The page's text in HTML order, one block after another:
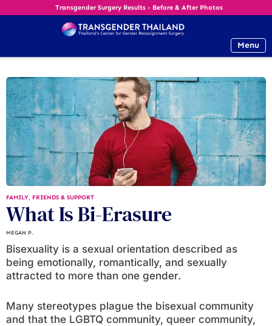
Transgender Surgery Results - Before & After Photos
Menu
FAMILY, FRIENDS & SUPPORT
What Is Bi-Erasure
MEGAN P.
Bisexuality is a sexual orientation described as
being emotionally, romantically, and sexually
attracted to more than one gender.
Many stereotypes plague the bisexual community
and that the LGBTQ community, queer community,